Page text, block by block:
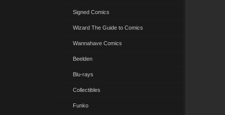
Signed Comics
Wizard The Guide to Comics
Wannahave Comics
Beelden
Blu-rays
Collectibles
Funko